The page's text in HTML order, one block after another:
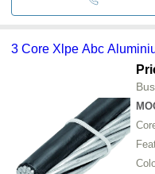
3 Core Xlpe Abc